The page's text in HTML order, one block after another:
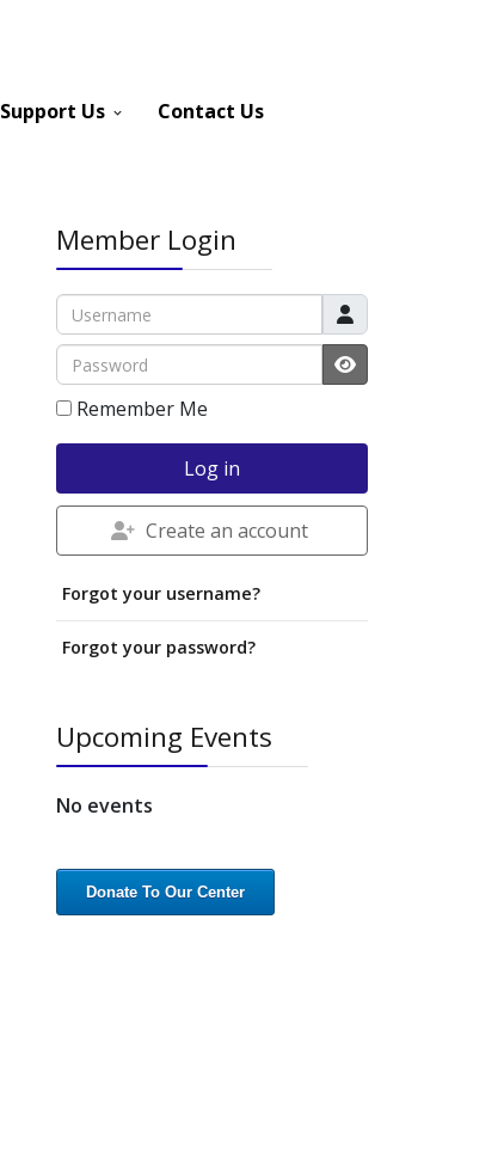
Support Us Contact Us
Member Login
Username
Password
Remember Me
Log in
Create an account
Forgot your username?
Forgot your password?
Upcoming Events
No events
Donate To Our Center